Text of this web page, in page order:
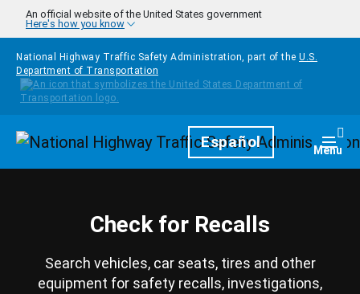
Skip to main content
An official website of the United States government
Here's how you know
National Highway Traffic Safety Administration, part of the U.S.
Department of Transportation
HomepageEspañol Menu
Check for Recalls
Search vehicles, car seats, tires and other
equipment for safety recalls, investigations,